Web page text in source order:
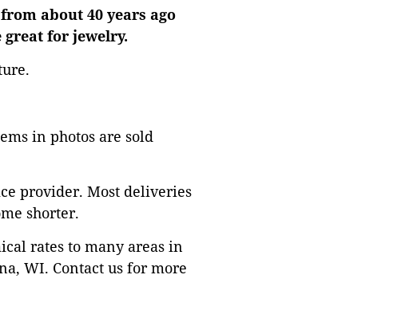
about 40 years ago
for jewelry.
in photos are sold
provider. Most deliveries
shorter.
rates to many areas in
WI. Contact us for more